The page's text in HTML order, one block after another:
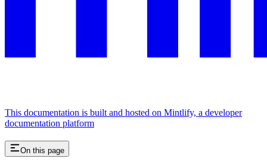
This documentation is built and hosted on Mintlify, a developer
documentation platform
On this page